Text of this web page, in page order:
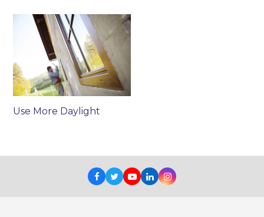
Use More Daylight
Facebook
TwitterYoutube
LinkedInInstagram